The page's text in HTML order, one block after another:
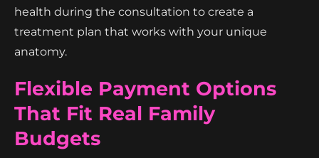
health during the consultation to create a
treatment plan that works with your unique
anatomy.
Flexible Payment Options
That Fit Real Family
Budgets